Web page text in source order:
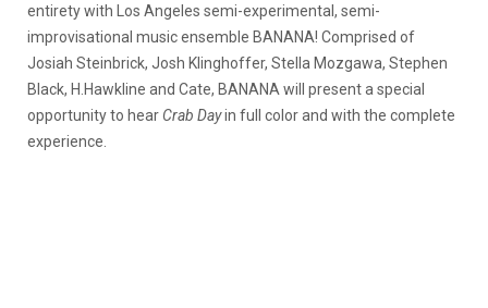
entirety with Los Angeles semi-experimental, semi-
improvisational music ensemble BANANA! Comprised of
Josiah Steinbrick, Josh Klinghoffer, Stella Mozgawa, Stephen
Black, H.Hawkline and Cate, BANANA will present a special
opportunity to hear Crab Dayin full color and with the complete
experience.